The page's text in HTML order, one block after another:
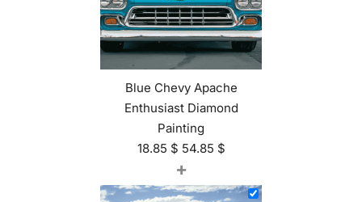
Blue Chevy Apache
Enthusiast Diamond
Painting
18.85 $ 54.85 $
+